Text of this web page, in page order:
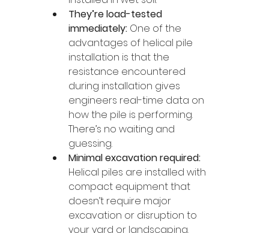
They’re load-tested
immediately: One of the
advantages of helical pile
installation is that the
resistance encountered
during installation gives
engineers real-time data on
how the pile is performing.
There’s no waiting and
guessing.
Minimal excavation required:
Helical piles are installed with
compact equipment that
doesn’t require major
excavation or disruption to
your yard or landscaping.